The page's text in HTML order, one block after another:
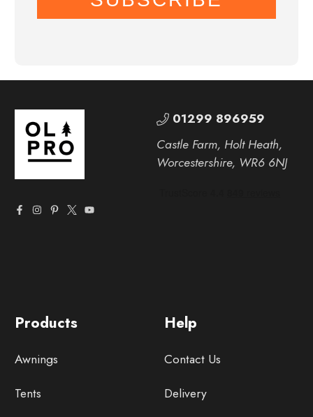
Help
Contact Us
Delivery
Products
Awnings
Tents
01299 896959
Castle Farm, Holt Heath,
Worcestershire, WR6 6NJ